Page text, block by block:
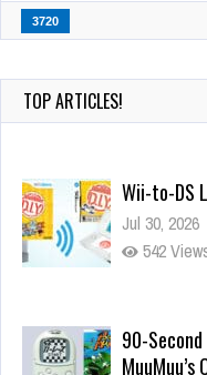
3720
TOP ARTICLES!
Wii-to-DS
Jul 30, 2026
542
90-
MuuMuu’s